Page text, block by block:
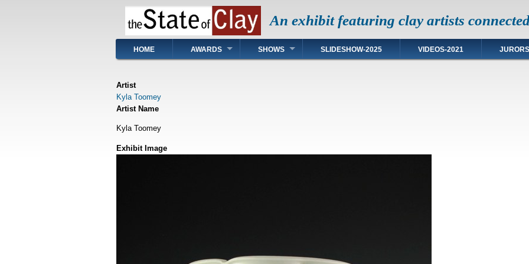
An exhibit featuring clay artists
Main
navigation
HOME AWARDS SHOWS SLIDESHOW-2025 VIDEOS-2021 JURORS
Artist
Kyla Toomey
Artist Name
Kyla Toomey
Exhibit Image